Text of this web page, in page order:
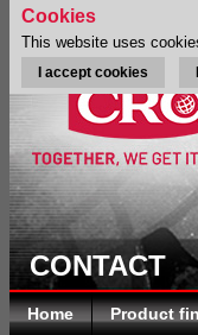
CONTACT
Home Product
Cookies
This website uses
I accept cookies